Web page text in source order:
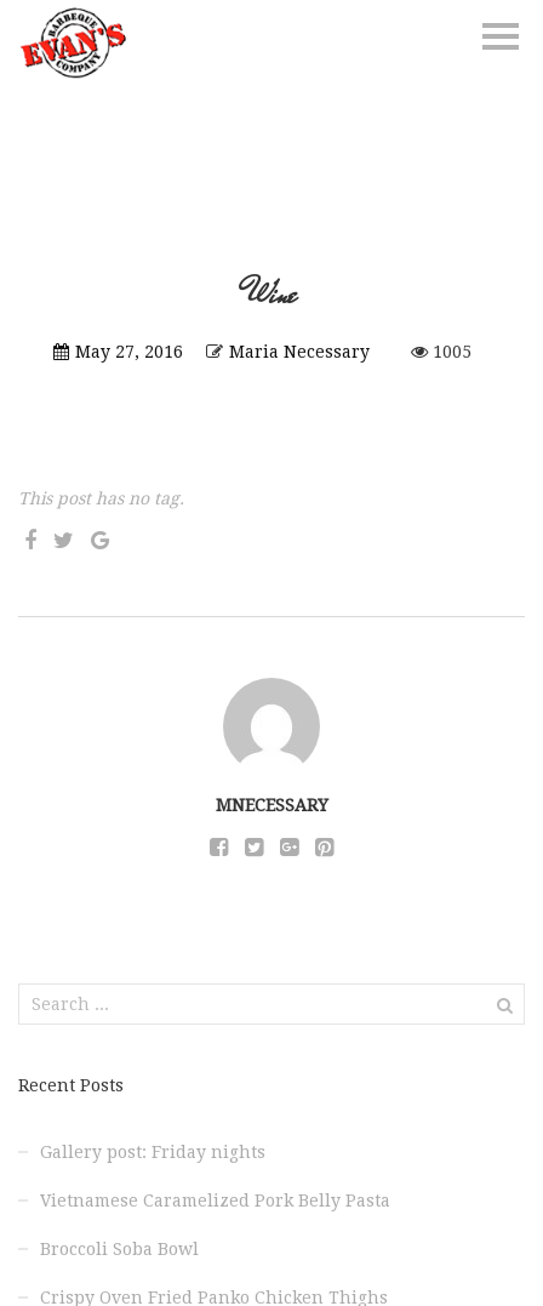
Wine
May 27, 2016 Maria Necessary 1005
This post has no tag.
MNECESSARY
Search
for:
Recent Posts
Gallery post: Friday nights
Vietnamese Caramelized Pork Belly Pasta
Broccoli Soba Bowl
Crispy Oven Fried Panko Chicken Thighs